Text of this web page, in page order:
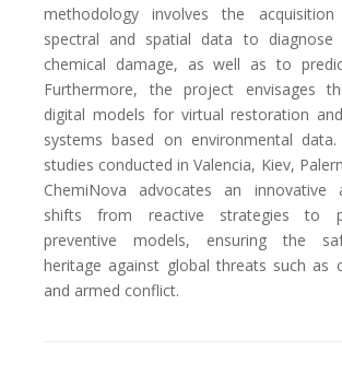
methodology involves the
spectral and spatial data to diagnose
chemical damage, as well as to
Furthermore, the project envisages
digital models for virtual restoration
systems based on environmental
studies conducted in Valencia, Kiev,
ChemiNova advocates an innovative
shifts from reactive strategies to
preventive models, ensuring the
heritage against global threats such as
and armed conflict.